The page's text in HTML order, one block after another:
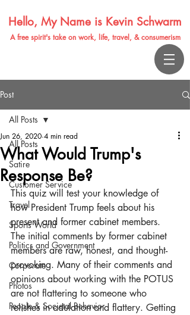
Hello, My Name is Kevin Schwarm
A free spirit's take on work, life, travel, & consumerism
Post
All Posts
Satire
Customer Service
Travel
Sports World
Politics and Government
Corporate
Photos
People & Societal Behavior
All Posts
What Would Trump's
Response Be?
Jun 26, 2020 4 min read
This quiz will test your knowledge of
how President Trump feels about his
present and former cabinet members.
The initial comments by former cabinet
members are raw, honest, and thought-
provoking. Many of their comments and
opinions about working with the POTUS
are not flattering to someone who
relishes in adulation and flattery. Getting